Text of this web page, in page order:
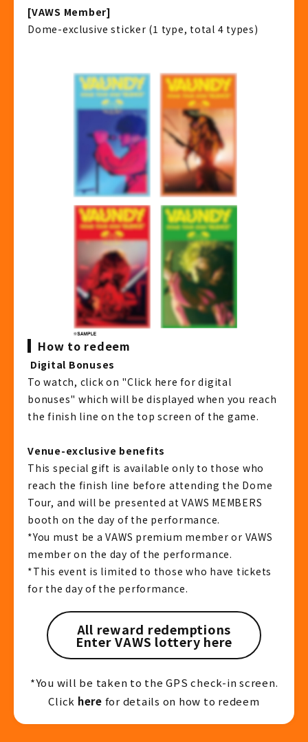
[VAWS Member]
Dome-exclusive sticker (1 type, total 4 types)
How to redeem
Digital Bonuses
To watch, click on "Click here for digital
bonuses" which will be displayed when you reach
the finish line on the top screen of the game.
Venue-exclusive benefits
This special gift is available only to those who
reach the finish line before attending the Dome
Tour, and will be presented at VAWS MEMBERS
booth on the day of the performance.
*You must be a VAWS premium member or VAWS
member on the day of the performance.
*This event is limited to those who have tickets
for the day of the performance.
All reward redemptions
Enter VAWS lottery here
*You will be taken to the GPS check-in screen.
Click here for details on how to redeem